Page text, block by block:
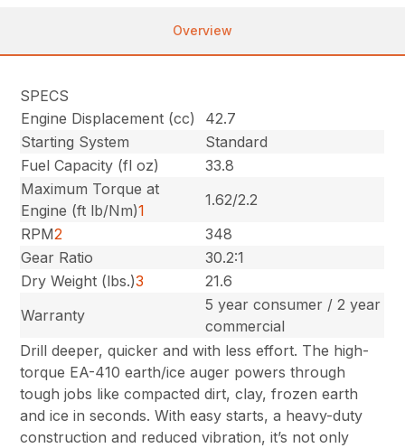
Overview
SPECS
Engine Displacement (cc)
42.7
Starting System
Standard
Fuel Capacity (fl oz)
33.8
Maximum Torque at
Engine (ft lb/Nm)1
1.62/2.2
RPM2
348
Gear Ratio
30.2:1
Dry Weight (lbs.)3
21.6
Warranty
5 year consumer / 2 year
commercial
Drill deeper, quicker and with less effort. The high-
torque EA-410 earth/ice auger powers through
tough jobs like compacted dirt, clay, frozen earth
and ice in seconds. With easy starts, a heavy-duty
construction and reduced vibration, it’s not only